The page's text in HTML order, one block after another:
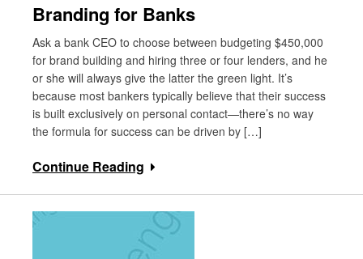
Branding for Banks
Ask a bank CEO to choose between budgeting $450,000
for brand building and hiring three or four lenders, and he
or she will always give the latter the green light. It’s
because most bankers typically believe that their success
is built exclusively on personal contact—there’s no way
the formula for success can be driven by […]
Continue Reading